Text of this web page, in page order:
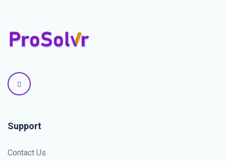
Support
Contact Us